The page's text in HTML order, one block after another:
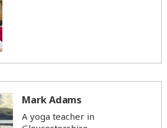
Mark Adams
A yoga teacher in